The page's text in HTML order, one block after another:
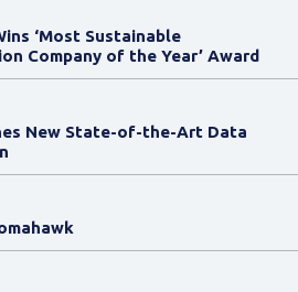
‘Most Sustainable
Company of the Year’ Award
New State-of-the-Art Data